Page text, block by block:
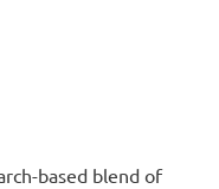
based blend of